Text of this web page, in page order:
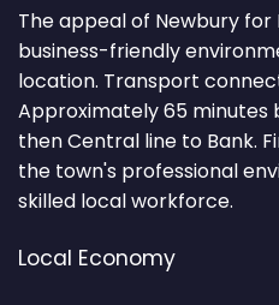
The appeal of Newbury for
business-friendly
location. Transport
Approximately 65 minutes
then Central line to Bank.
the town's professional
skilled local workforce.
Local Economy